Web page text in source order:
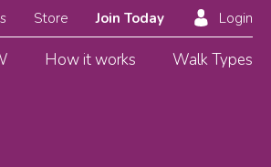
How it works Walk Types
Store Join Today Login